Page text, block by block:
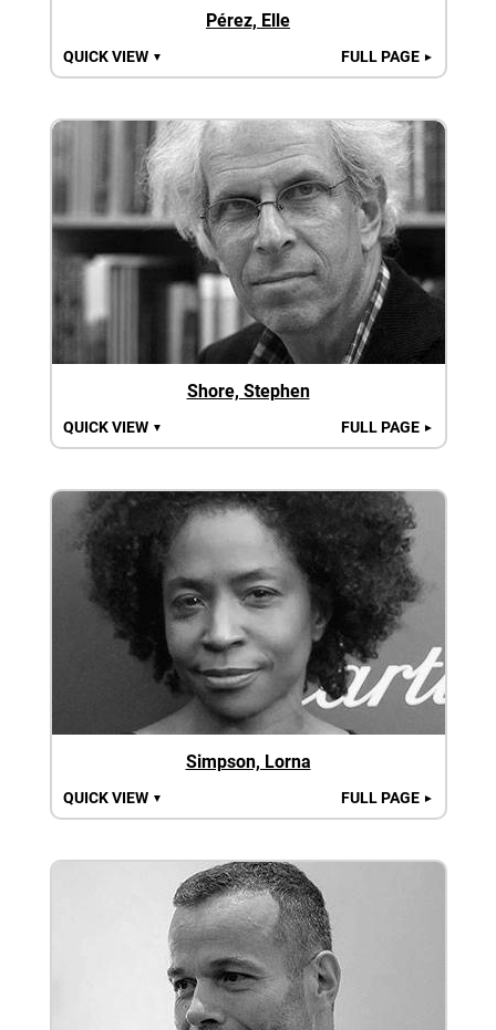
Pérez, Elle
QUICK VIEW ▼ FULL PAGE ►
Shore, Stephen
QUICK VIEW ▼ FULL PAGE ►
Simpson, Lorna
QUICK VIEW ▼ FULL PAGE ►